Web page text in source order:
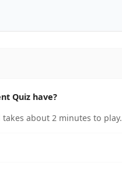
Quiz have?
about 2 minutes to play.